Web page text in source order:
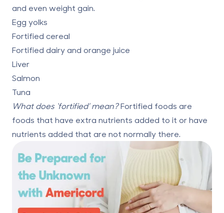
and even weight gain.
Egg yolks
Fortified cereal
Fortified dairy and orange juice
Liver
Salmon
Tuna
What does ‘fortified’ mean?Fortified foods are
foods that have extra nutrients added to it or have
nutrients added that are not normally there.